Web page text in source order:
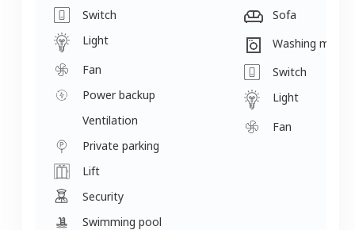
Switch
Light
Fan
Power backup
Ventilation
Private parking
Lift
Security
Swimming pool
Sofa
Washing
Switch
Light
Fan